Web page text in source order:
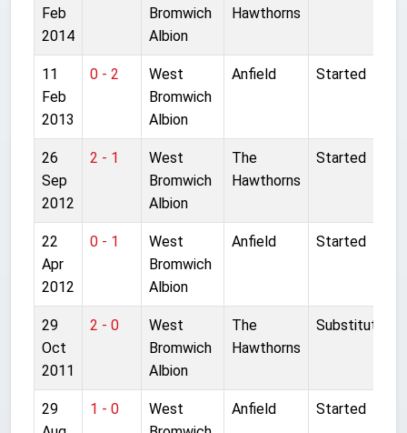
Feb
2014
Bromwich
Albion
Hawthorns
11
Feb
2013
0 - 2
West
Bromwich
Albion
Anfield Started
26
Sep
2012
2 - 1
West
Bromwich
Albion
The
Hawthorns
Started
22
Apr
2012
0 - 1
West
Bromwich
Albion
Anfield Started
29
Oct
2011
2 - 0
West
Bromwich
Albion
The
Hawthorns
Substitute
29
1 - 0
West
Anfield Started